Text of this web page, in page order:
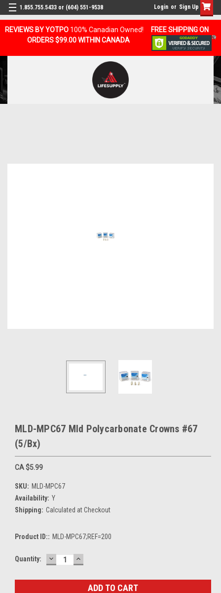
REVIEWS BY YOTPO 100% Canadian Owned!
FREE SHIPPING ON
ORDERS $99.00 WITHIN CANADA
1.855.755.5433 or (604) 551-9538 Login or Sign Up
MLD-MPC67 Mld Polycarbonate Crowns #67
(5/Bx)
CA $5.99
SKU: MLD-MPC67
Availability: Y
Shipping: Calculated at Checkout
Product ID:: MLD-MPC67;REF=200
Current
Quantity: DECREASE
QUANTITY:
INCREASE
QUANTITY: